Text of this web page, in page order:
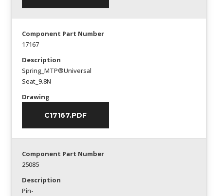
Component Part Number
17167
Description
Spring_MTP®Universal
Seat_9.8N
Drawing
C17167.PDF
Component Part Number
25085
Description
Pin-